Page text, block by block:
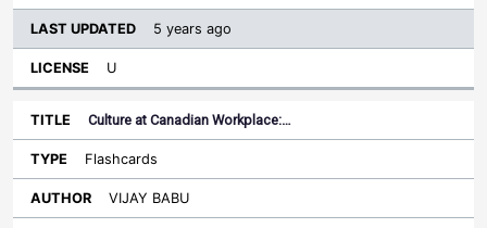
5 years ago
U
Culture at Canadian Workplace:…
Flashcards
VIJAY BABU